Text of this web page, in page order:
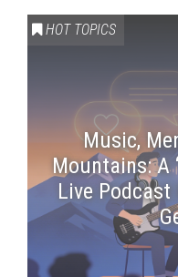
HOT TOPICS
Music,
Mountains: A
Live